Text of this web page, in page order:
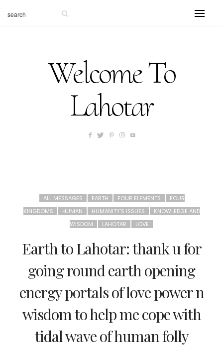
Welcome To
Lahotar
ALL MESSAGES EARTH FOUR ELEMENTS
FOUR
KINGDOMS
HUMAN HUMANITY'S ISSUES
KNOWLEDGE AND
WISDOM
LAHOTAR LOVE
Earth to Lahotar: thank u for
going round earth opening
energy portals of love power n
wisdom to help me cope with
tidal wave of human folly